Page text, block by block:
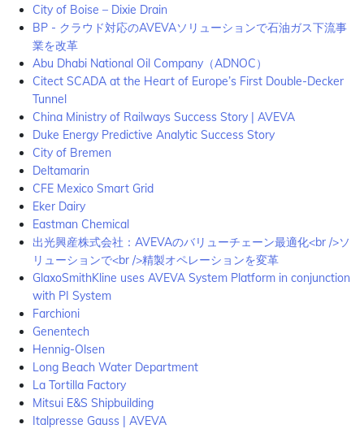
City of Boise – Dixie Drain
BP - クラウド対応のAVEVAソリューションで石油ガス下流事
業を改革
Abu Dhabi National Oil Company（ADNOC）
Citect SCADA at the Heart of Europe’s First Double-Decker
Tunnel
China Ministry of Railways Success Story | AVEVA
Duke Energy Predictive Analytic Success Story
City of Bremen
Deltamarin
CFE Mexico Smart Grid
Eker Dairy
Eastman Chemical
出光興産株式会社：AVEVAのバリューチェーン最適化<br />ソ
リューションで<br />精製オペレーションを変革
GlaxoSmithKline uses AVEVA System Platform in conjunction
with PI System
Farchioni
Genentech
Hennig-Olsen
Long Beach Water Department
La Tortilla Factory
Mitsui E&S Shipbuilding
Italpresse Gauss | AVEVA